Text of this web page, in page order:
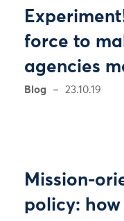
force to
agencies
Blog 23.10.19
Mission-
policy: how